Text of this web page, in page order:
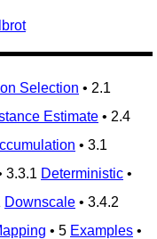
Selection • 2.1
Estimate • 2.4
• 3.1
3.3.1 Deterministic •
Downscale • 3.4.2
• 5 Examples •